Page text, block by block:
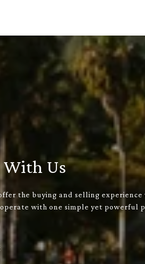
Us
the buying and selling experience
with one simple yet powerful